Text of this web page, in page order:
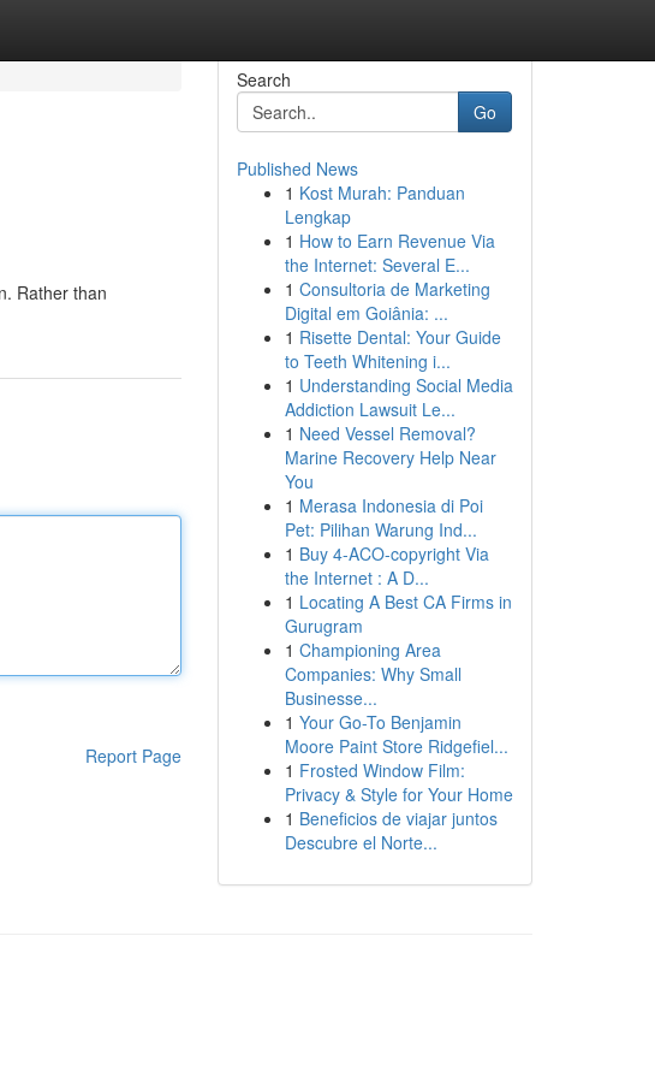
Rather than
Report Page
Search
Go
Published News
1 Kost Murah: Panduan
Lengkap
1 How to Earn Revenue Via
the Internet: Several E...
1 Consultoria de Marketing
Digital em Goiânia: ...
1 Risette Dental: Your Guide
to Teeth Whitening i...
1 Understanding Social Media
Addiction Lawsuit Le...
1 Need Vessel Removal?
Marine Recovery Help Near
You
1 Merasa Indonesia di Poi
Pet: Pilihan Warung Ind...
1 Buy 4-ACO-copyright Via
the Internet : A D...
1 Locating A Best CA Firms in
Gurugram
1 Championing Area
Companies: Why Small
Businesse...
1 Your Go-To Benjamin
Moore Paint Store Ridgefiel...
1 Frosted Window Film:
Privacy & Style for Your Home
1 Beneficios de viajar juntos
Descubre el Norte...